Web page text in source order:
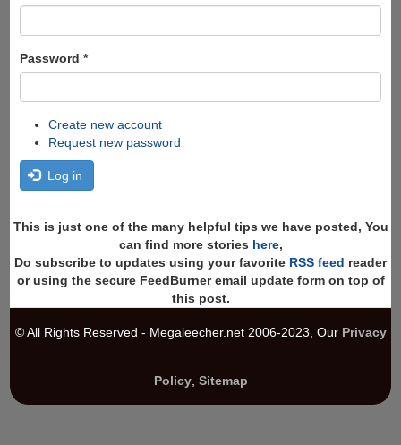
Password *
Create new account
Request new password
Log in
This is just one of the many helpful tips we have posted, You
can find more stories here,
Do subscribe to updates using your favorite RSS feed reader
or using the secure FeedBurner email update form on top of
this post.
© All Rights Reserved - Megaleecher.net 2006-2023, Our Privacy
Policy, Sitemap